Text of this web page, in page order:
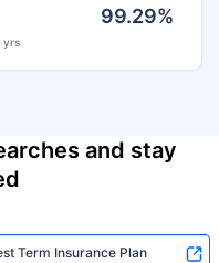
yrs
99.29%
and stay
Term Insurance Plan